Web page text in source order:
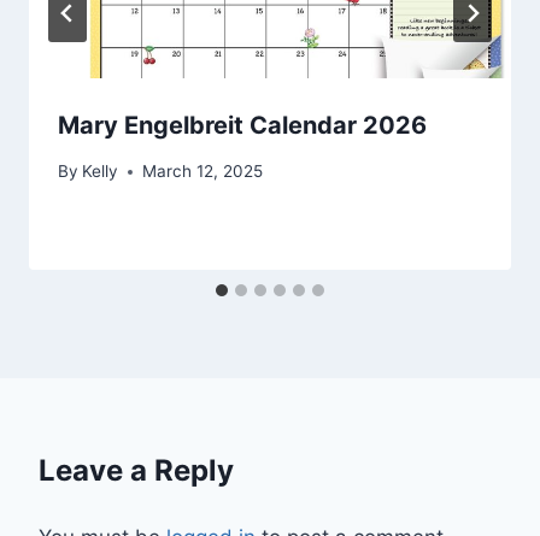
Mary Engelbreit Calendar 2026
By Kelly March 12, 2025
Leave a Reply